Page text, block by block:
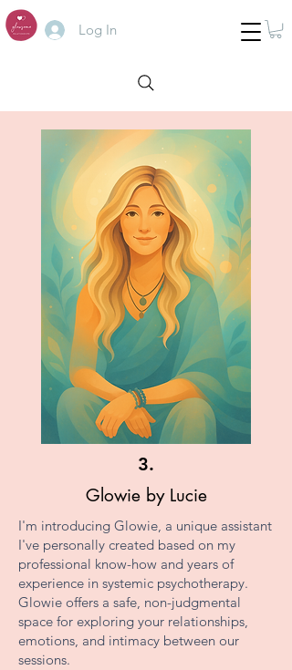
Log In
3.
Glowie by Lucie
I'm introducing Glowie, a unique assistant
I've personally created based on my
professional know-how and years of
experience in systemic psychotherapy.
Glowie offers a safe, non-judgmental
space for exploring your relationships,
emotions, and intimacy between our
sessions.